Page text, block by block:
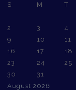
August 2026
S M T
2
3 4
9
10 11
16
17 18
23
24 25
30
31